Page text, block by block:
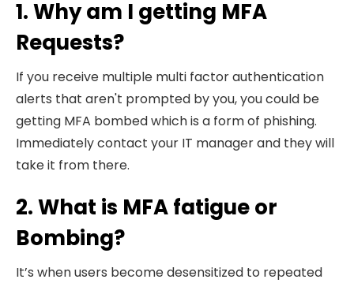
1. Why am I getting MFA
Requests?
If you receive multiple multi factor authentication
alerts that aren't prompted by you, you could be
getting MFA bombed which is a form of phishing.
Immediately contact your IT manager and they will
take it from there.
2. What is MFA fatigue or
Bombing?
It’s when users become desensitized to repeated